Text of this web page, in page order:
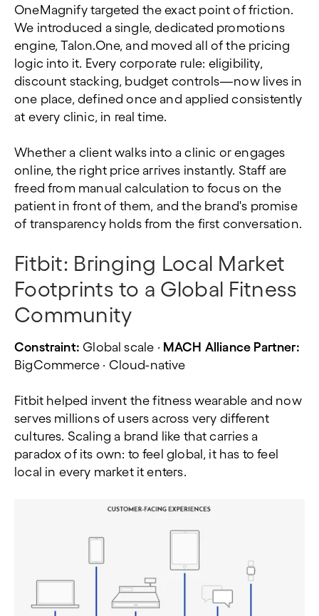
OneMagnify targeted the exact point of friction.
We introduced a single, dedicated promotions
engine, Talon.One, and moved all of the pricing
logic into it. Every corporate rule: eligibility,
discount stacking, budget controls—now lives in
one place, defined once and applied consistently
at every clinic, in real time.
Whether a client walks into a clinic or engages
online, the right price arrives instantly. Staff are
freed from manual calculation to focus on the
patient in front of them, and the brand's promise
of transparency holds from the first conversation.
Fitbit: Bringing Local Market
Footprints to a Global Fitness
Community
Constraint: Global scale · MACH Alliance Partner:
BigCommerce · Cloud-native
Fitbit helped invent the fitness wearable and now
serves millions of users across very different
cultures. Scaling a brand like that carries a
paradox of its own: to feel global, it has to feel
local in every market it enters.